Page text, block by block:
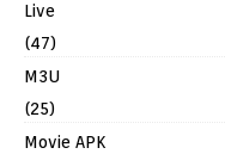
Live
(47)
M3U
(25)
Movie APK